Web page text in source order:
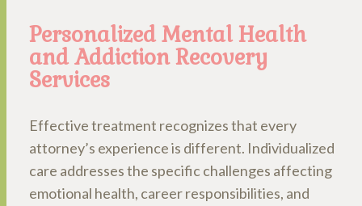
Personalized Mental Health
and Addiction Recovery
Services
Effective treatment recognizes that every
attorney’s experience is different. Individualized
care addresses the specific challenges affecting
emotional health, career responsibilities, and